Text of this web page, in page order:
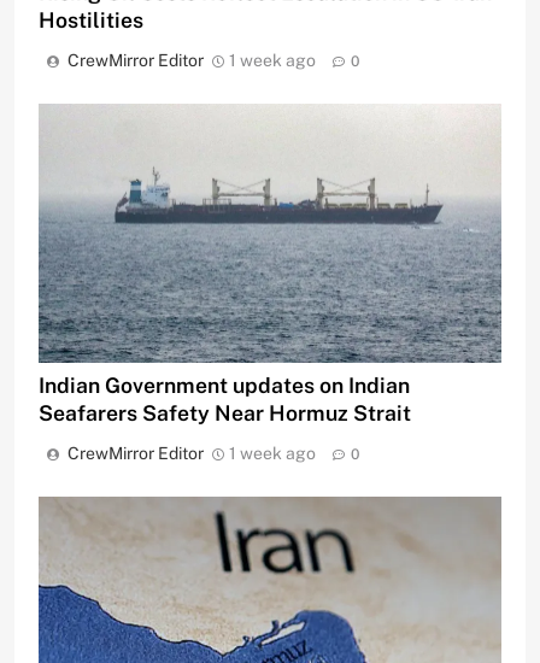
Hostilities
CrewMirror Editor 1 week ago 0
Indian Government updates on Indian
Seafarers Safety Near Hormuz Strait
CrewMirror Editor 1 week ago 0